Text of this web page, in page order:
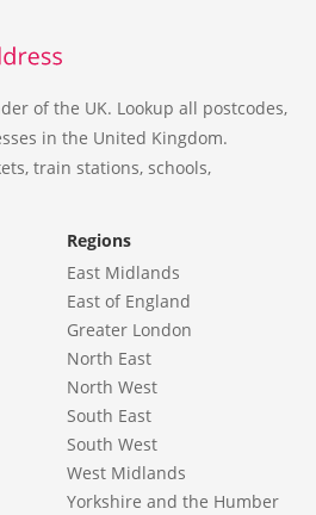
of the UK. Lookup all postcodes,
in the United Kingdom.
train stations, schools,
Regions
East Midlands
East of England
Greater London
North East
North West
South East
South West
West Midlands
Yorkshire and the Humber